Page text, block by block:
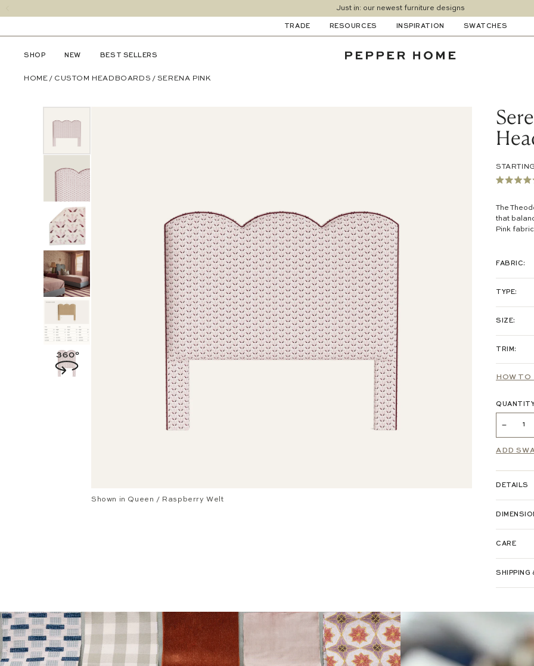
Just in: our newest furniture designs
TRADE RESOURCES INSPIRATION SWATCHES
SHOP NEW BEST SELLERS
HOME / CUSTOM HEADBOARDS / SERENA PINK
Shown in Queen / Raspberry Welt
out
of
5
The
that
Pink
FABRIC:
COTTON /
LOOKING
PLACE
TYPE:
SIZE:
TRIM:
HOW
QUANTITY
ADD
DETAILS
CARE
SHIPPING